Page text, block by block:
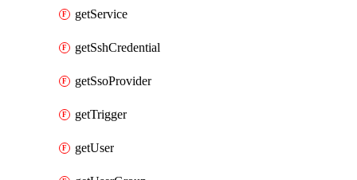
getService
getSshCredential
getSsoProvider
getTrigger
getUser